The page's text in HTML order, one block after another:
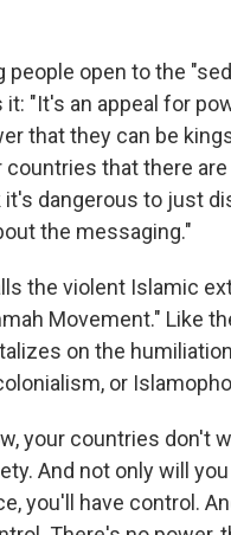
people open to the
"It's an appeal for
that they can be
that there
dangerous to just
the messaging."
the violent Islamic
Movement." Like
on the
or
your countries don't
And not only will
you'll have control.